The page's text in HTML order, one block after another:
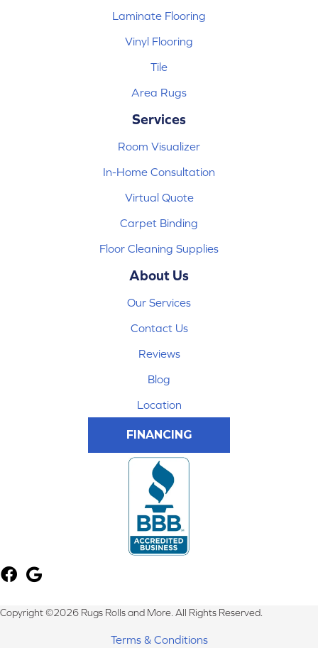
Laminate Flooring
Vinyl Flooring
Tile
Area Rugs
Services
Room Visualizer
In-Home Consultation
Virtual Quote
Carpet Binding
Floor Cleaning Supplies
About Us
Our Services
Contact Us
Reviews
Blog
Location
FINANCING
Copyright ©2026 Rugs Rolls and More. All Rights Reserved.
Terms & Conditions